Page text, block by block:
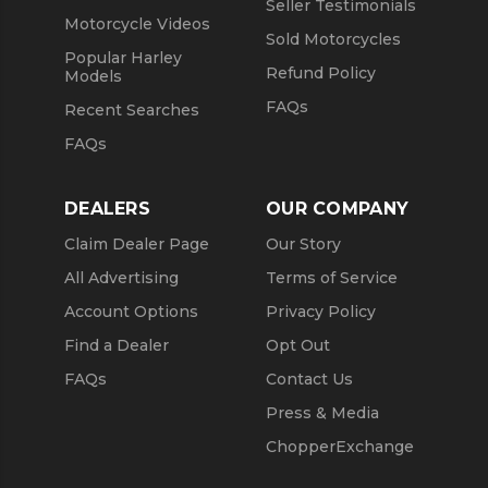
Motorcycle Videos
Popular Harley
Models
Recent Searches
FAQs
Seller Testimonials
Sold Motorcycles
Refund Policy
FAQs
DEALERS
Claim Dealer Page
All Advertising
Account Options
Find a Dealer
FAQs
OUR COMPANY
Our Story
Terms of Service
Privacy Policy
Opt Out
Contact Us
Press & Media
ChopperExchange